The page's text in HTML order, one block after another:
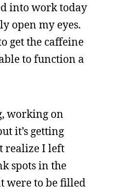
into work today
open my eyes.
get the caffeine
to function a
working on
it’s getting
realize I left
spots in the
were to be filled